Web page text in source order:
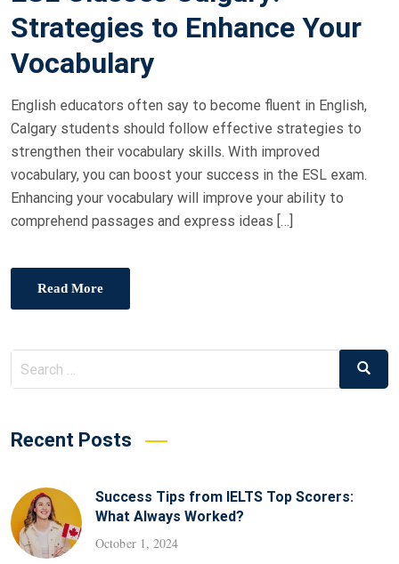
Strategies to Enhance Your
Vocabulary
English educators often say to become fluent in English,
Calgary students should follow effective strategies to
strengthen their vocabulary skills. With improved
vocabulary, you can boost your success in the ESL exam.
Enhancing your vocabulary will improve your ability to
comprehend passages and express ideas […]
Read More
Recent Posts
Success Tips from IELTS Top Scorers:
What Always Worked?
October 1, 2024